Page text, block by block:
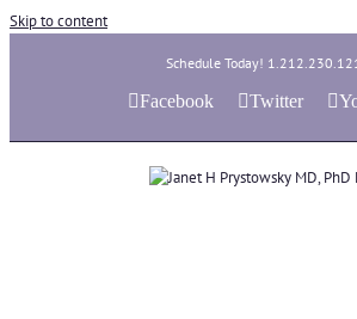
Skip to content
Schedule Today!
Facebook Twitter